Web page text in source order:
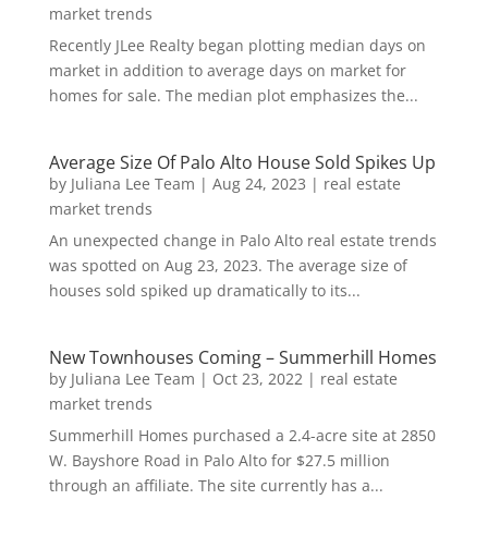
market trends
Recently JLee Realty began plotting median days on
market in addition to average days on market for
homes for sale. The median plot emphasizes the...
Average Size Of Palo Alto House Sold Spikes Up
by Juliana Lee Team | Aug 24, 2023 | real estate
market trends
An unexpected change in Palo Alto real estate trends
was spotted on Aug 23, 2023. The average size of
houses sold spiked up dramatically to its...
New Townhouses Coming – Summerhill Homes
by Juliana Lee Team | Oct 23, 2022| real estate
market trends
Summerhill Homes purchased a 2.4-acre site at 2850
W. Bayshore Road in Palo Alto for $27.5 million
through an affiliate. The site currently has a...